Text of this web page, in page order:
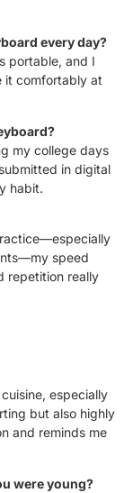
every day?
portable, and I
it comfortably at
my college days
in digital
habit.
speed
repetition really
especially
but also highly
and reminds me
were young?